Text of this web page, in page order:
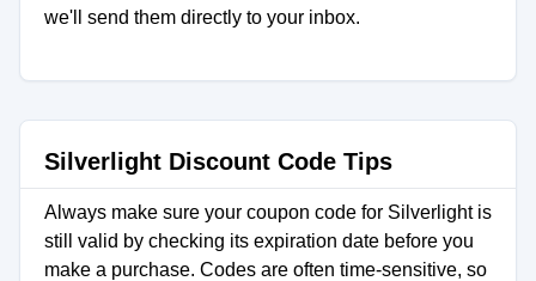
we'll send them directly to your inbox.
Silverlight Discount Code Tips
Always make sure your coupon code for Silverlight is
still valid by checking its expiration date before you
make a purchase. Codes are often time-sensitive, so